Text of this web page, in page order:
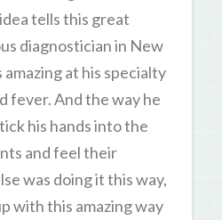
tells this great
diagnostician in New
at his specialty
fever. And the way he
his hands into the
and feel their
was doing it this way,
with this amazing way